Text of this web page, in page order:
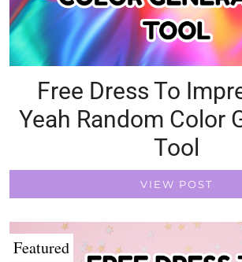
Free Dress To
Yeah Random Color
Tool
VIEW POST
Featured